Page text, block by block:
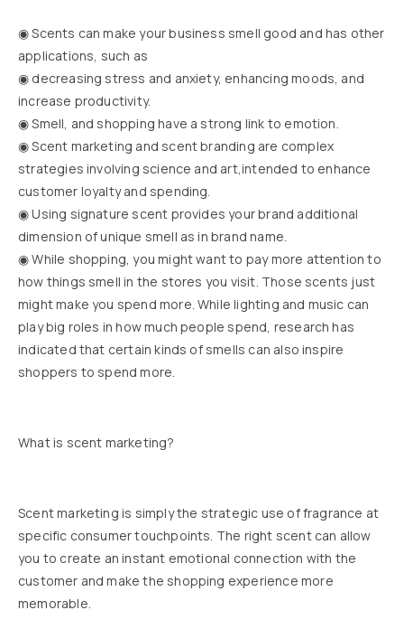
◉ Scents can make your business smell good and has other
applications, such as
◉ decreasing stress and anxiety, enhancing moods, and
increase productivity.
◉ Smell, and shopping have a strong link to emotion.
◉ Scent marketing and scent branding are complex
strategies involving science and art,intended to enhance
customer loyalty and spending.
◉ Using signature scent provides your brand additional
dimension of unique smell as in brand name.
◉ While shopping, you might want to pay more attention to
how things smell in the stores you visit. Those scents just
might make you spend more. While lighting and music can
play big roles in how much people spend, research has
indicated that certain kinds of smells can also inspire
shoppers to spend more.
What is scent marketing?
Scent marketing is simply the strategic use of fragrance at
specific consumer touchpoints. The right scent can allow
you to create an instant emotional connection with the
customer and make the shopping experience more
memorable.